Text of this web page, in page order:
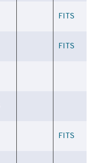
FITS
FITS
FITS